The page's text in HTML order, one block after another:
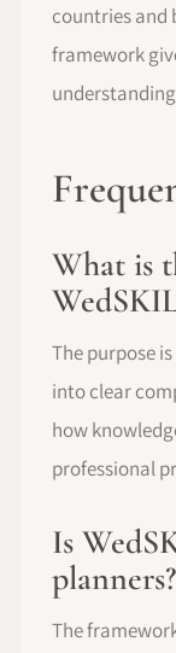
countries and
framework
What is
The purpose
into clear
how
professional
Is
planners?
The